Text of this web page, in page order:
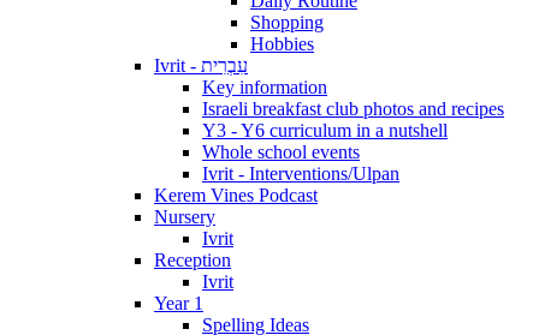
Shopping
Hobbies
Ivrit - עִבְרִית
Key information
Israeli breakfast club photos and recipes
Y3 - Y6 curriculum in a nutshell
Whole school events
Ivrit - Interventions/Ulpan
Kerem Vines Podcast
Nursery
Ivrit
Reception
Ivrit
Year 1
Spelling Ideas